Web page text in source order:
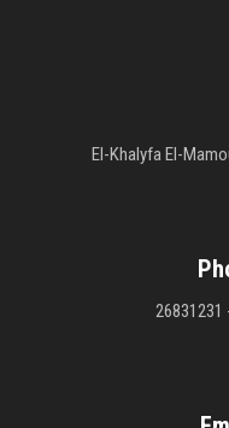
El-Khalyfa El-
26831231